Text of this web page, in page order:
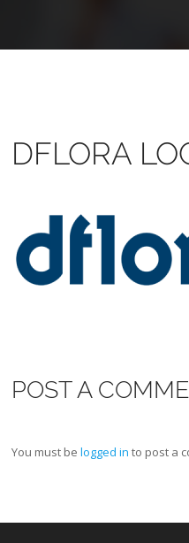
DFLORA
POST A
You must belogged in to post a